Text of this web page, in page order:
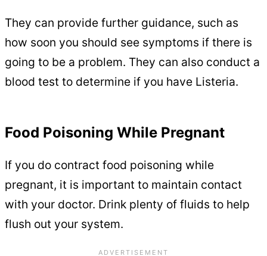
They can provide further guidance, such as
how soon you should see symptoms if there is
going to be a problem. They can also conduct a
blood test to determine if you have Listeria.
Food Poisoning While Pregnant
If you do contract food poisoning while
pregnant, it is important to maintain contact
with your doctor. Drink plenty of fluids to help
flush out your system.